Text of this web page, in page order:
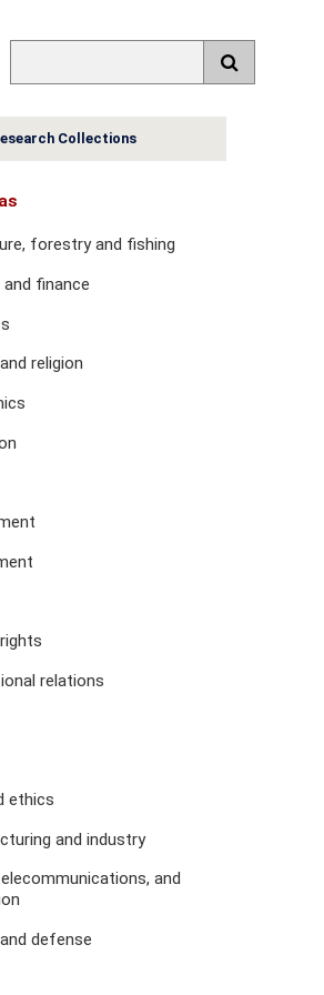
Collections
forestry and fishing
finance
religion
relations
ethics
and industry
and
defense